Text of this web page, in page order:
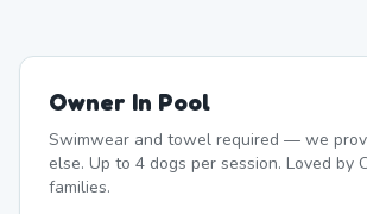
Owner In Pool
Swimwear and towel required — we
else. Up to 4 dogs per session. Loved by
families.